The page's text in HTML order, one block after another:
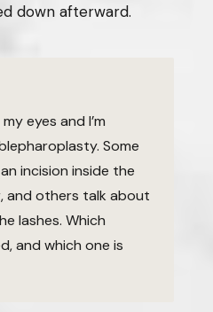
down afterward.
eyes and I’m
Some
incision inside the
and others talk about
lashes. Which
and which one is